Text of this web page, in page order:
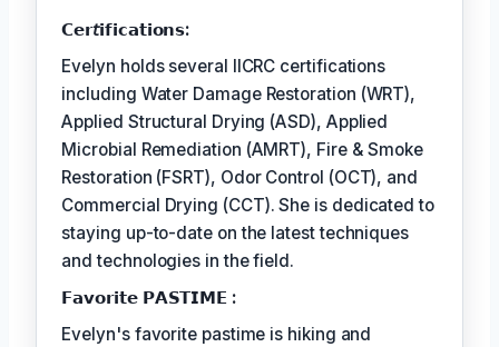
𝗖𝗲𝗿𝘵𝗶𝗳𝗶𝗰𝗮𝘁𝗶𝗼𝗻𝘀:
Evelyn holds several IICRC certifications
including Water Damage Restoration (WRT),
Applied Structural Drying (ASD), Applied
Microbial Remediation (AMRT), Fire & Smoke
Restoration (FSRT), Odor Control (OCT), and
Commercial Drying (CCT). She is dedicated to
staying up-to-date on the latest techniques
and technologies in the field.
𝗙𝗮𝘃𝗼𝗿𝗶𝘁𝗲 𝗣𝗔𝗦𝗧𝗜𝗠𝗘 :
Evelyn's favorite pastime is hiking and